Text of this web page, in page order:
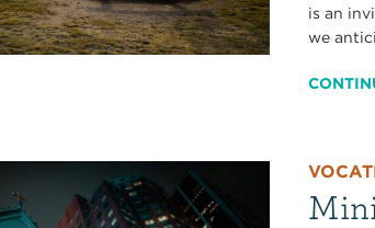
is an
we